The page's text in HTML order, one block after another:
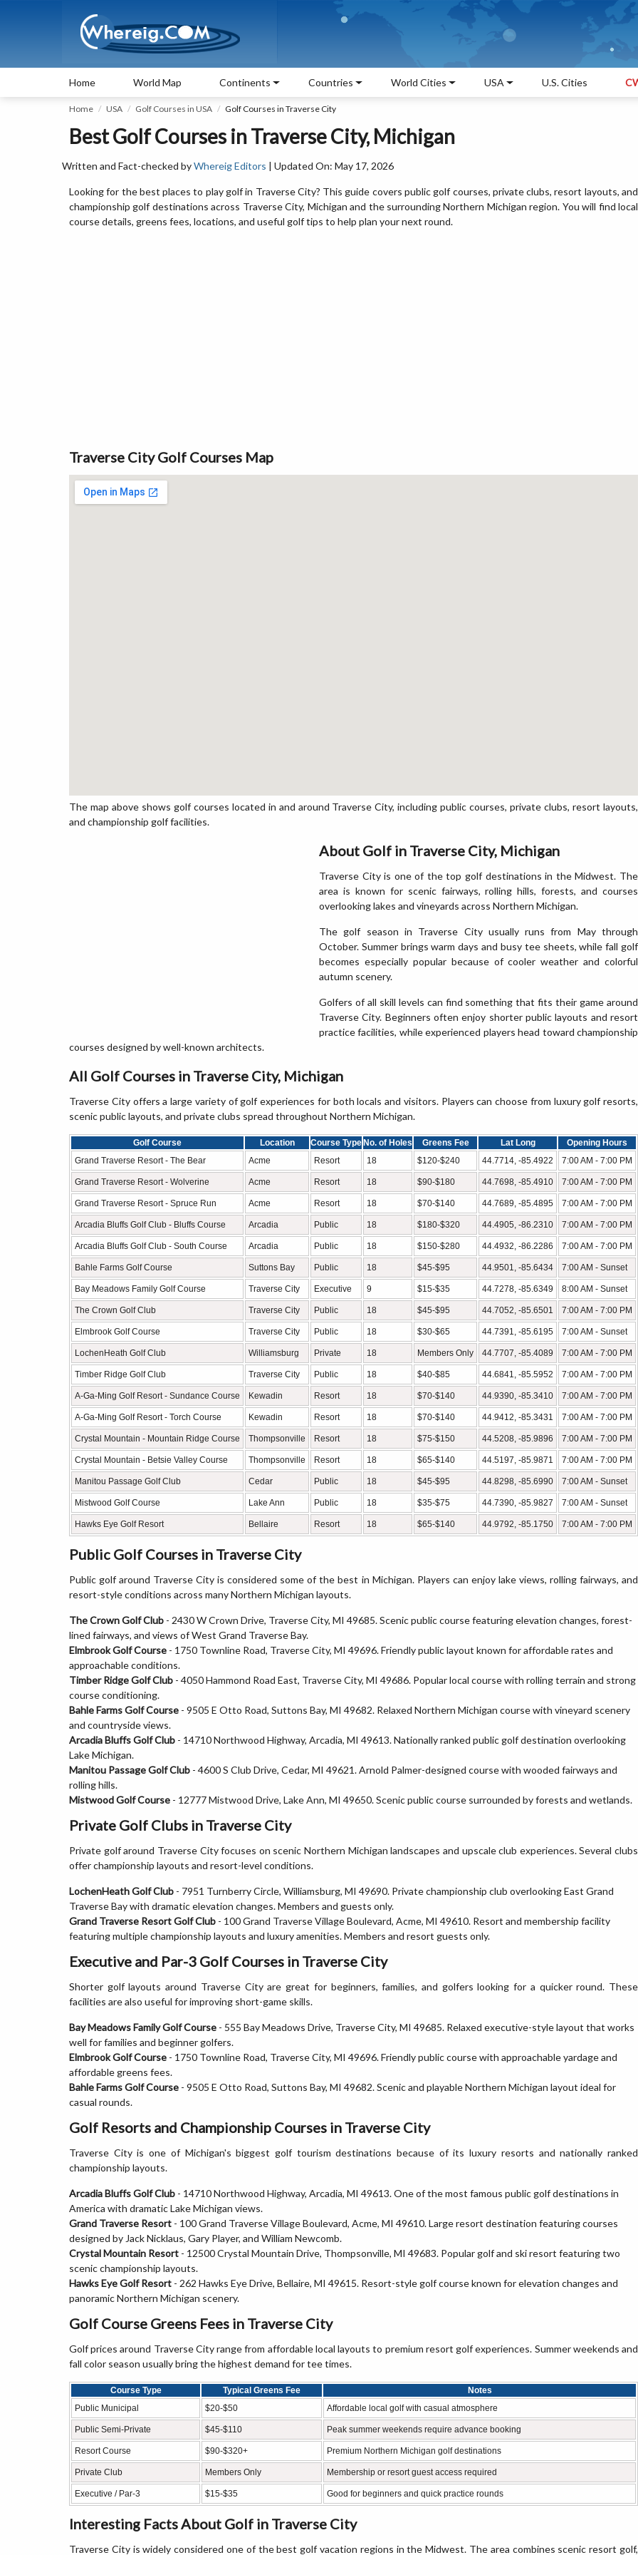
Home World Map Continents Countries World Cities USA U.S. Cities
Home USA Golf Courses in USA Golf Courses in Traverse City
Best Golf Courses in Traverse City, Michigan
Written and Fact-checked byWhereig Editors | Updated On: May 17, 2026
Looking for the best places to play golf in Traverse City? This guide covers public golf courses, private clubs, resort layouts, and
championship golf destinations across Traverse City, Michigan and the surrounding Northern Michigan region. You will find local
course details, greens fees, locations, and useful golf tips to help plan your next round.
Traverse City Golf Courses Map
The map above shows golf courses located in and around Traverse City, including public courses, private clubs, resort layouts,
and championship golf facilities.
About Golf in Traverse City, Michigan
Traverse City is one of the top golf destinations in the Midwest. The
area is known for scenic fairways, rolling hills, forests, and courses
overlooking lakes and vineyards across Northern Michigan.
The golf season in Traverse City usually runs from May through
October. Summer brings warm days and busy tee sheets, while fall golf
becomes especially popular because of cooler weather and colorful
autumn scenery.
Golfers of all skill levels can find something that fits their game around
Traverse City. Beginners often enjoy shorter public layouts and resort
practice facilities, while experienced players head toward championship
courses designed by well-known architects.
All Golf Courses in Traverse City, Michigan
Traverse City offers a large variety of golf experiences for both locals and visitors. Players can choose from luxury golf resorts,
scenic public layouts, and private clubs spread throughout Northern Michigan.
Golf Course Location Course Type No. of Holes Greens Fee Lat Long
Opening Hours
Grand Traverse Resort - The Bear
Acme Resort 18 $120-$240 44.7714, -85.4922 7:00 AM - 7:00 PM
Grand Traverse Resort - Wolverine Acme Resort 18 $90-$180 44.7698, -85.4910 7:00 AM - 7:00 PM
Grand Traverse Resort - Spruce Run Acme Resort 18 $70-$140 44.7689, -85.4895 7:00 AM - 7:00 PM
Arcadia Bluffs Golf Club - Bluffs Course Arcadia Public 18 $180-$320 44.4905, -86.2310 7:00 AM - 7:00 PM
Arcadia Bluffs Golf Club - South Course Arcadia Public 18 $150-$280 44.4932, -86.2286 7:00 AM - 7:00 PM
Bahle Farms Golf Course Suttons Bay Public 18 $45-$95 44.9501, -85.6434 7:00 AM - Sunset
Bay Meadows Family Golf Course Traverse City Executive 9 $15-$35 44.7278, -85.6349 8:00 AM - Sunset
The Crown Golf Club Traverse City Public 18 $45-$95 44.7052, -85.6501 7:00 AM - 7:00 PM
Elmbrook Golf Course Traverse City Public 18 $30-$65 44.7391, -85.6195 7:00 AM - Sunset
LochenHeath Golf Club Williamsburg Private 18 Members Only 44.7707, -85.4089 7:00 AM - 7:00 PM
Timber Ridge Golf Club Traverse City Public 18 $40-$85 44.6841, -85.5952 7:00 AM - 7:00 PM
A-Ga-Ming Golf Resort - Sundance Course Kewadin Resort 18 $70-$140 44.9390, -85.3410 7:00 AM - 7:00 PM
A-Ga-Ming Golf Resort - Torch Course Kewadin Resort 18 $70-$140 44.9412, -85.3431 7:00 AM - 7:00 PM
Crystal Mountain - Mountain Ridge Course Thompsonville Resort 18 $75-$150 44.5208, -85.9896 7:00 AM - 7:00 PM
Crystal Mountain - Betsie Valley Course Thompsonville Resort 18 $65-$140 44.5197, -85.9871 7:00 AM - 7:00 PM
Manitou Passage Golf Club Cedar Public 18 $45-$95 44.8298, -85.6990 7:00 AM - Sunset
Mistwood Golf Course Lake Ann Public 18 $35-$75 44.7390, -85.9827 7:00 AM - Sunset
Hawks Eye Golf Resort Bellaire Resort 18 $65-$140 44.9792, -85.1750 7:00 AM - 7:00 PM
Public Golf Courses in Traverse City
Public golf around Traverse City is considered some of the best in Michigan. Players can enjoy lake views, rolling fairways, and
resort-style conditions across many Northern Michigan layouts.
The Crown Golf Club - 2430 W Crown Drive, Traverse City, MI 49685. Scenic public course featuring elevation changes, forest-
lined fairways, and views of West Grand Traverse Bay.
Elmbrook Golf Course - 1750 Townline Road, Traverse City, MI 49696. Friendly public layout known for affordable rates and
approachable conditions.
Timber Ridge Golf Club - 4050 Hammond Road East, Traverse City, MI 49686. Popular local course with rolling terrain and strong
course conditioning.
Bahle Farms Golf Course - 9505 E Otto Road, Suttons Bay, MI 49682. Relaxed Northern Michigan course with vineyard scenery
and countryside views.
Arcadia Bluffs Golf Club - 14710 Northwood Highway, Arcadia, MI 49613. Nationally ranked public golf destination overlooking
Lake Michigan.
Manitou Passage Golf Club - 4600 S Club Drive, Cedar, MI 49621. Arnold Palmer-designed course with wooded fairways and
rolling hills.
Mistwood Golf Course - 12777 Mistwood Drive, Lake Ann, MI 49650. Scenic public course surrounded by forests and wetlands.
Private Golf Clubs in Traverse City
Private golf around Traverse City focuses on scenic Northern Michigan landscapes and upscale club experiences. Several clubs
offer championship layouts and resort-level conditions.
LochenHeath Golf Club - 7951 Turnberry Circle, Williamsburg, MI 49690. Private championship club overlooking East Grand
Traverse Bay with dramatic elevation changes. Members and guests only.
Grand Traverse Resort Golf Club - 100 Grand Traverse Village Boulevard, Acme, MI 49610. Resort and membership facility
featuring multiple championship layouts and luxury amenities. Members and resort guests only.
Executive and Par-3 Golf Courses in Traverse City
Shorter golf layouts around Traverse City are great for beginners, families, and golfers looking for a quicker round. These
facilities are also useful for improving short-game skills.
Bay Meadows Family Golf Course - 555 Bay Meadows Drive, Traverse City, MI 49685. Relaxed executive-style layout that works
well for families and beginner golfers.
Elmbrook Golf Course - 1750 Townline Road, Traverse City, MI 49696. Friendly public course with approachable yardage and
affordable greens fees.
Bahle Farms Golf Course - 9505 E Otto Road, Suttons Bay, MI 49682. Scenic and playable Northern Michigan layout ideal for
casual rounds.
Golf Resorts and Championship Courses in Traverse City
Traverse City is one of Michigan's biggest golf tourism destinations because of its luxury resorts and nationally ranked
championship layouts.
Arcadia Bluffs Golf Club - 14710 Northwood Highway, Arcadia, MI 49613. One of the most famous public golf destinations in
America with dramatic Lake Michigan views.
Grand Traverse Resort - 100 Grand Traverse Village Boulevard, Acme, MI 49610. Large resort destination featuring courses
designed by Jack Nicklaus, Gary Player, and William Newcomb.
Crystal Mountain Resort - 12500 Crystal Mountain Drive, Thompsonville, MI 49683. Popular golf and ski resort featuring two
scenic championship layouts.
Hawks Eye Golf Resort - 262 Hawks Eye Drive, Bellaire, MI 49615. Resort-style golf course known for elevation changes and
panoramic Northern Michigan scenery.
Golf Course Greens Fees in Traverse City
Golf prices around Traverse City range from affordable local layouts to premium resort golf experiences. Summer weekends and
fall color season usually bring the highest demand for tee times.
Course Type Typical Greens Fee
Notes
Public Municipal
$20-$50 Affordable local golf with casual atmosphere
Public Semi-Private $45-$110 Peak summer weekends require advance booking
Resort Course $90-$320+ Premium Northern Michigan golf destinations
Private Club Members Only Membership or resort guest access required
Executive / Par-3 $15-$35 Good for beginners and quick practice rounds
Interesting Facts About Golf in Traverse City
Traverse City is widely considered one of the best golf vacation regions in the Midwest. The area combines scenic resort golf,